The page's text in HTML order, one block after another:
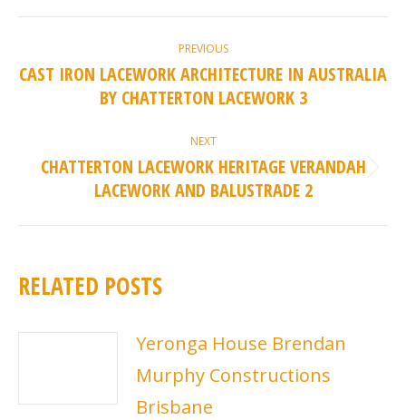
NAVIGATION
PREVIOUS
Previous
CAST IRON LACEWORK ARCHITECTURE IN AUSTRALIA
BY CHATTERTON LACEWORK 3
NEXT
Next
CHATTERTON LACEWORK HERITAGE VERANDAH
LACEWORK AND BALUSTRADE 2
RELATED POSTS
Yeronga House Brendan
Murphy Constructions
Brisbane